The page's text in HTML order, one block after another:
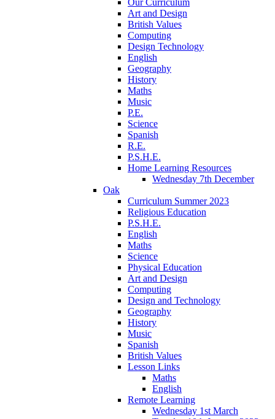
Art and Design
British Values
Computing
Design Technology
English
Geography
History
Maths
Music
P.E.
Science
Spanish
R.E.
P.S.H.E.
Home Learning Resources
Wednesday 7th December
Oak
Curriculum Summer 2023
Religious Education
P.S.H.E.
English
Maths
Science
Physical Education
Art and Design
Computing
Design and Technology
Geography
History
Music
Spanish
British Values
Lesson Links
Maths
English
Remote Learning
Wednesday 1st March